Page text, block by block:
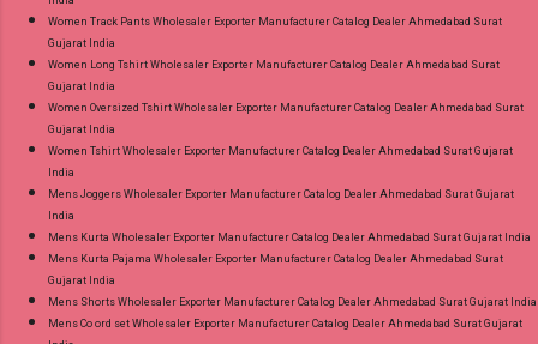
Women Track Pants Wholesaler Exporter Manufacturer Catalog Dealer Ahmedabad Surat
Gujarat India
Women Long Tshirt Wholesaler Exporter Manufacturer Catalog Dealer Ahmedabad Surat
Gujarat India
Women Oversized Tshirt Wholesaler Exporter Manufacturer Catalog Dealer Ahmedabad Surat
Gujarat India
Women Tshirt Wholesaler Exporter Manufacturer Catalog Dealer Ahmedabad Surat Gujarat
India
Mens Joggers Wholesaler Exporter Manufacturer Catalog Dealer Ahmedabad Surat Gujarat
India
Mens Kurta Wholesaler Exporter Manufacturer Catalog Dealer Ahmedabad Surat Gujarat India
Mens Kurta Pajama Wholesaler Exporter Manufacturer Catalog Dealer Ahmedabad Surat
Gujarat India
Mens Shorts Wholesaler Exporter Manufacturer Catalog Dealer Ahmedabad Surat Gujarat India
Mens Co ord set Wholesaler Exporter Manufacturer Catalog Dealer Ahmedabad Surat Gujarat